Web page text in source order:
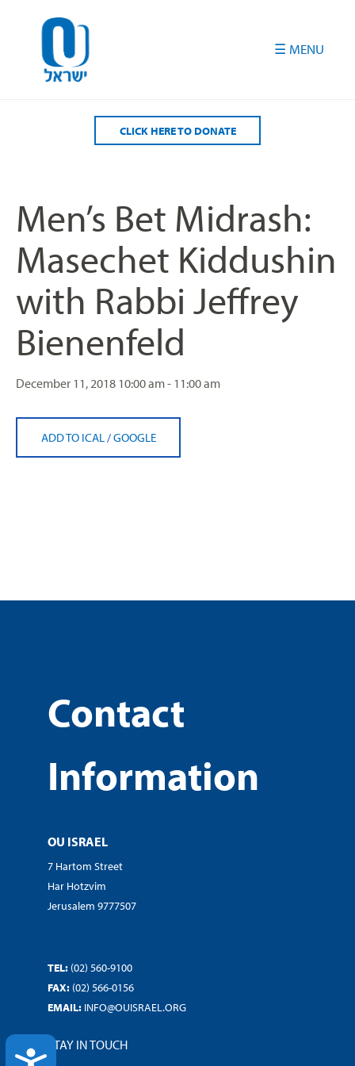
ACCESSIBILITY
CLICK HERE TO DONATE
Men’s Bet Midrash:
Masechet Kiddushin
with Rabbi Jeffrey
Bienenfeld
December 11, 2018 10:00 am - 11:00 am
ADD TO ICAL /GOOGLE
Contact
Information
OU ISRAEL
7 Hartom Street
Har Hotzvim
Jerusalem 9777507
TEL: (02) 560-9100
FAX: (02) 566-0156
EMAIL: INFO@OUISRAEL.ORG
STAY IN TOUCH